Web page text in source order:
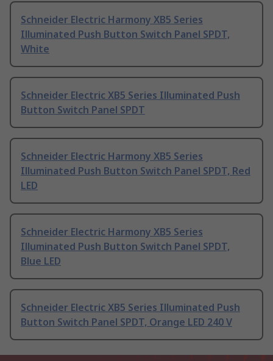
Schneider Electric Harmony XB5 Series
Illuminated Push Button Switch Panel SPDT,
White
Schneider Electric XB5 Series Illuminated Push
Button Switch Panel SPDT
Schneider Electric Harmony XB5 Series
Illuminated Push Button Switch Panel SPDT, Red
LED
Schneider Electric Harmony XB5 Series
Illuminated Push Button Switch Panel SPDT,
Blue LED
Schneider Electric XB5 Series Illuminated Push
Button Switch Panel SPDT, Orange LED 240 V